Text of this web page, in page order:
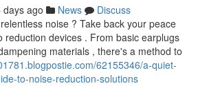
days ago News
Discuss
noise ? Take back your peace
reduction devices . From basic earplugs
materials , there's a method to
62155346/a-quiet-
to-noise-reduction-solutions